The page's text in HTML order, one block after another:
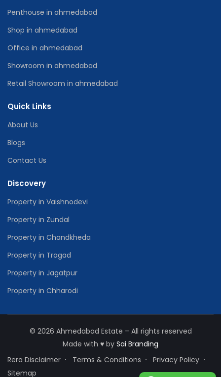
Penthouse in ahmedabad
Shop in ahmedabad
Office in ahmedabad
Showroom in ahmedabad
Retail Showroom in ahmedabad
Quick Links
About Us
Blogs
Contact Us
Discovery
Property in Vaishnodevi
Property in Zundal
Property in Chandkheda
Property in Tragad
Property in Jagatpur
Property in Chharodi
© 2026 Ahmedabad Estate – All rights reserved
Made with ♥ by Sai Branding
Rera Disclaimer
Terms & Conditions
Privacy Policy
Sitemap